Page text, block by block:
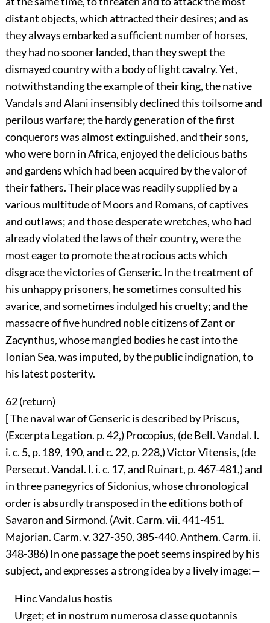
distant objects, which attracted their desires; and as
they always embarked a sufficient number of horses,
they had no sooner landed, than they swept the
dismayed country with a body of light cavalry. Yet,
notwithstanding the example of their king, the native
Vandals and Alani insensibly declined this toilsome and
perilous warfare; the hardy generation of the first
conquerors was almost extinguished, and their sons,
who were born in Africa, enjoyed the delicious baths
and gardens which had been acquired by the valor of
their fathers. Their place was readily supplied by a
various multitude of Moors and Romans, of captives
and outlaws; and those desperate wretches, who had
already violated the laws of their country, were the
most eager to promote the atrocious acts which
disgrace the victories of Genseric. In the treatment of
his unhappy prisoners, he sometimes consulted his
avarice, and sometimes indulged his cruelty; and the
massacre of five hundred noble citizens of Zant or
Zacynthus, whose mangled bodies he cast into the
Ionian Sea, was imputed, by the public indignation, to
his latest posterity.
62 (return)
[ The naval war of Genseric is described by Priscus,
(Excerpta Legation. p. 42,) Procopius, (de Bell. Vandal. l.
i. c. 5, p. 189, 190, and c. 22, p. 228,) Victor Vitensis, (de
Persecut. Vandal. l. i. c. 17, and Ruinart, p. 467-481,) and
in three panegyrics of Sidonius, whose chronological
order is absurdly transposed in the editions both of
Savaron and Sirmond. (Avit. Carm. vii. 441-451.
Majorian. Carm. v. 327-350, 385-440. Anthem. Carm. ii.
348-386) In one passage the poet seems inspired by his
subject, and expresses a strong idea by a lively image:—
Hinc Vandalus hostis
Urget; et in nostrum numerosa classe quotannis